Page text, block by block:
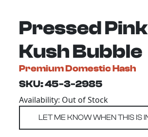
Pressed Pink
Kush Bubble
Premium Domestic Hash
SKU: 45-3-2985
Availability: Out of Stock